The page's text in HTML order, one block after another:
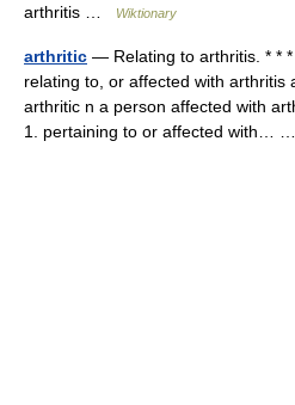
arthritis …
Wiktionary
arthritic — Relating to arthritis. * * *
relating to, or affected with arthritis
arthritic n a person affected with
1. pertaining to or affected with…